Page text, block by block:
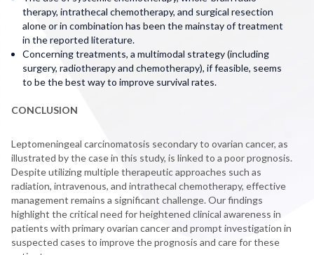
therapy, intrathecal chemotherapy, and surgical resection
alone or in combination has been the mainstay of treatment
in the reported literature.
Concerning treatments, a multimodal strategy (including
surgery, radiotherapy and chemotherapy), if feasible, seems
to be the best way to improve survival rates.
CONCLUSION
Leptomeningeal carcinomatosis secondary to ovarian cancer, as
illustrated by the case in this study, is linked to a poor prognosis.
Despite utilizing multiple therapeutic approaches such as
radiation, intravenous, and intrathecal chemotherapy, effective
management remains a significant challenge. Our findings
highlight the critical need for heightened clinical awareness in
patients with primary ovarian cancer and prompt investigation in
suspected cases to improve the prognosis and care for these